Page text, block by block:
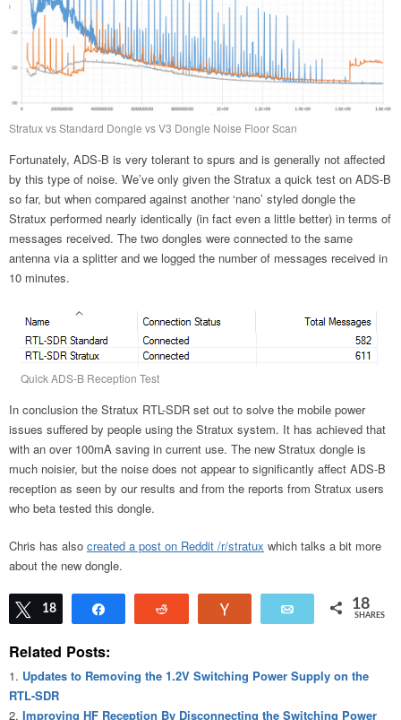
Stratux vs Standard Dongle vs V3 Dongle Noise Floor Scan
Fortunately, ADS-B is very tolerant to spurs and is generally not affected
by this type of noise. We’ve only given the Stratux a quick test on ADS-B
so far, but when compared against another ‘nano’ styled dongle the
Stratux performed nearly identically (in fact even a little better) in terms of
messages received. The two dongles were connected to the same
antenna via a splitter and we logged the number of messages received in
10 minutes.
Quick ADS-B Reception Test
In conclusion the Stratux RTL-SDR set out to solve the mobile power
issues suffered by people using the Stratux system. It has achieved that
with an over 100mA saving in current use. The new Stratux dongle is
much noisier, but the noise does not appear to significantly affect ADS-B
reception as seen by our results and from the reports from Stratux users
who beta tested this dongle.
Chris has also created a post on Reddit /r/stratux which talks a bit more
about the new dongle.
Tweet
18 Email 18
SHARES
Related Posts:
Updates to Removing the 1.2V Switching Power Supply on the
RTL-SDR
Improving HF Reception By Disconnecting the Switching Power